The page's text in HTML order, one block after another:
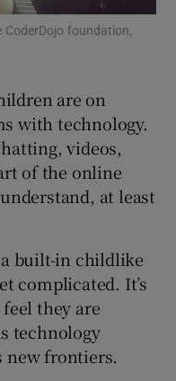
sub sections
sub sections
sub sections
foundation,
are on
with technology.
videos,
of the online
at least
built-in childlike
complicated. It’s
they are
technology
new frontiers.